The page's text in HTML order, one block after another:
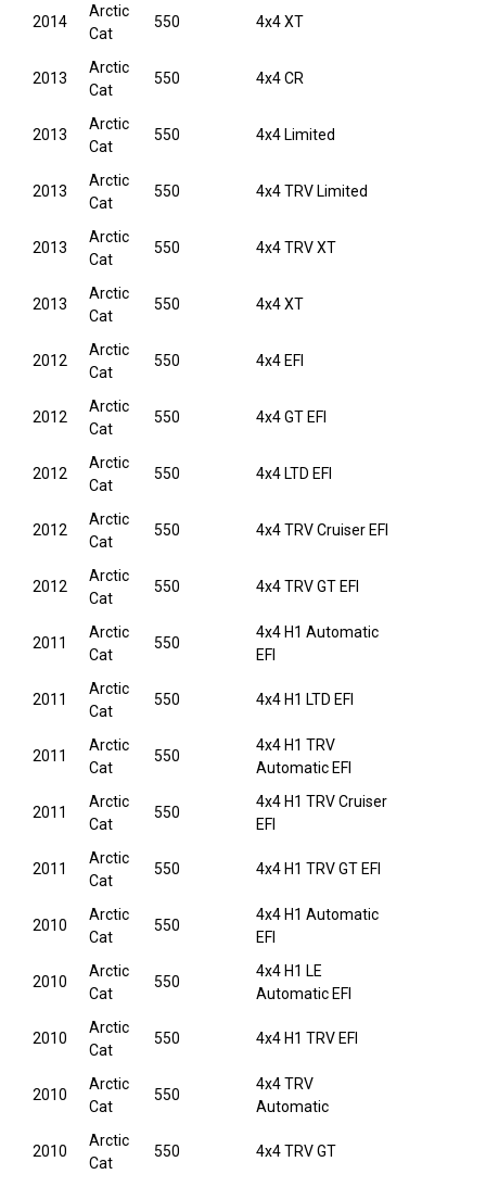
2014
Arctic
Cat
550 4x4 XT
2013
Arctic
Cat
550 4x4 CR
2013
Arctic
Cat
550 4x4 Limited
2013
Arctic
Cat
550 4x4 TRV Limited
2013
Arctic
Cat
550 4x4 TRV XT
2013
Arctic
Cat
550 4x4 XT
2012
Arctic
Cat
550 4x4 EFI
2012
Arctic
Cat
550 4x4 GT EFI
2012
Arctic
Cat
550 4x4 LTD EFI
2012
Arctic
Cat
550 4x4 TRV Cruiser EFI
2012
Arctic
Cat
550 4x4 TRV GT EFI
2011
Arctic
Cat
550
4x4 H1 Automatic
EFI
2011
Arctic
Cat
550 4x4 H1 LTD EFI
2011
Arctic
Cat
550
4x4 H1 TRV
Automatic EFI
2011
Arctic
Cat
550
4x4 H1 TRV Cruiser
EFI
2011
Arctic
Cat
550 4x4 H1 TRV GT EFI
2010
Arctic
Cat
550
4x4 H1 Automatic
EFI
2010
Arctic
Cat
550
4x4 H1 LE
Automatic EFI
2010
Arctic
Cat
550 4x4 H1 TRV EFI
2010
Arctic
Cat
550
4x4 TRV
Automatic
2010
Arctic
Cat
550 4x4 TRV GT